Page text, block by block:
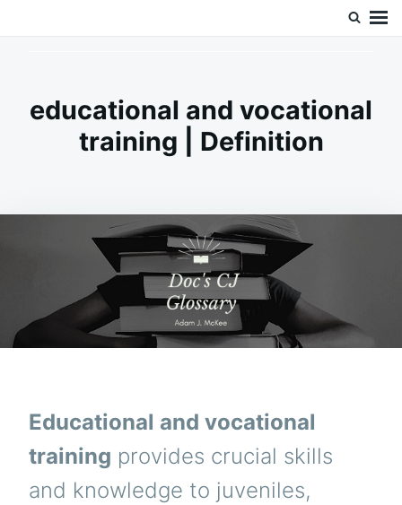
educational and vocational
training | Definition
Educational and vocational
training provides crucial skills
and knowledge to juveniles,